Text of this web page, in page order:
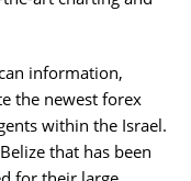
information,
the newest forex
within the Israel.
that has been